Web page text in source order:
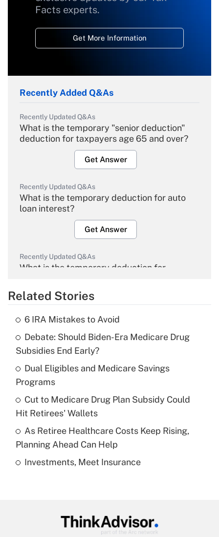
Facts experts.
Get More Information
Recently Added Q&As
Recently Updated Q&As
What is the temporary "senior deduction"
deduction for taxpayers age 65 and over?
Get Answer
Recently Updated Q&As
What is the temporary deduction for auto
loan interest?
Get Answer
Recently Updated Q&As
What is the temporary deduction for
Get Answer
What is the temporary deduction for tip
income?
Get Answer
Recently Updated Q&As
What is a high deductible health plan for
purposes of an HSA?
Get Answer
Recently Updated Q&As
Get Answer
Related Stories
6 IRA Mistakes to Avoid
Debate: Should Biden-Era Medicare Drug
Subsidies End Early?
Dual Eligibles and Medicare Savings
Programs
Cut to Medicare Drug Plan Subsidy Could
Hit Retirees' Wallets
As Retiree Healthcare Costs Keep Rising,
Planning Ahead Can Help
Investments, Meet Insurance